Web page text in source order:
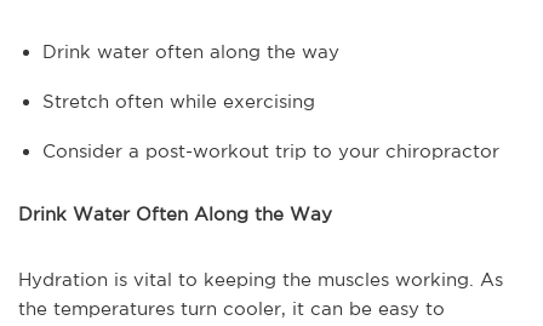
Drink water often along the way
Stretch often while exercising
Consider a post-workout trip to your chiropractor
Drink Water Often Along the Way
Hydration is vital to keeping the muscles working. As
the temperatures turn cooler, it can be easy to